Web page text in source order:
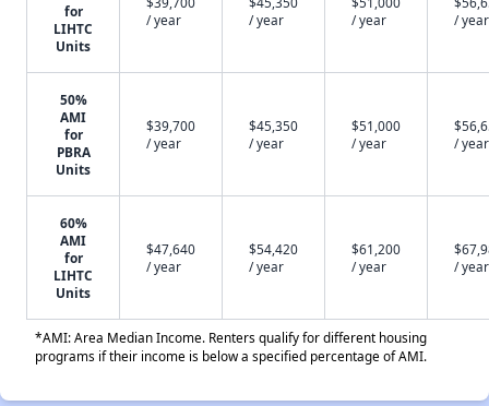
for
LIHTC
Units
/ year
/ year
/ year
/ year
50%
AMI
for
PBRA
Units
$39,700
/ year
$45,350
/ year
$51,000
/ year
/ year
60%
AMI
for
LIHTC
Units
$47,640
/ year
$54,420
/ year
$61,200
/ year
/ year
*AMI: Area Median Income. Renters qualify for different housing
programs if their income is below a specified percentage of AMI.